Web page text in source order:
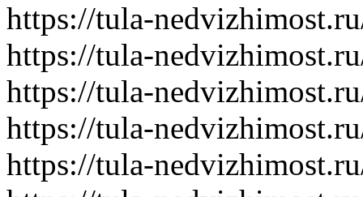
https://tula-
https://tula-
https://tula-
https://tula-
https://tula-